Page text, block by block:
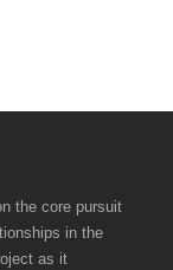
the core pursuit
in the
as it